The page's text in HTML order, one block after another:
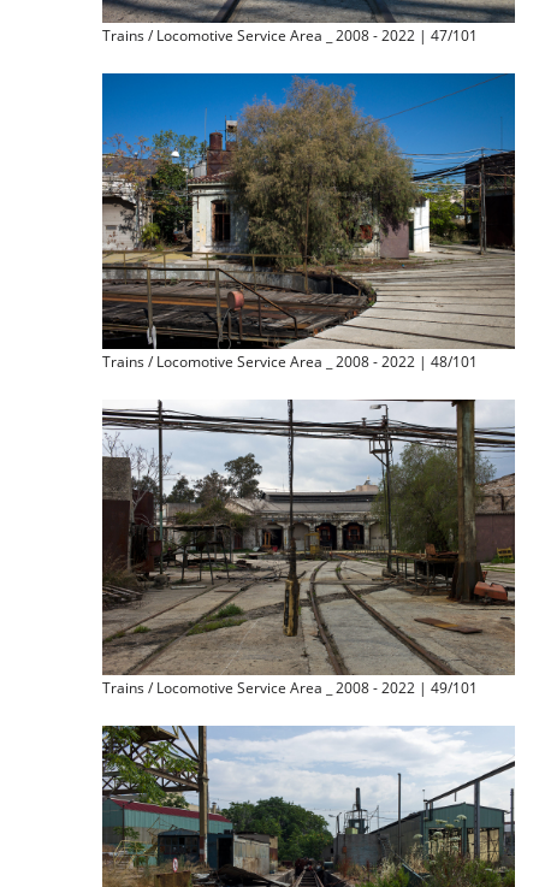
Trains / Locomotive Service Area _ 2008 - 2022 | 47/101
Trains / Locomotive Service Area _ 2008 - 2022 | 48/101
Trains / Locomotive Service Area _ 2008 - 2022 | 49/101